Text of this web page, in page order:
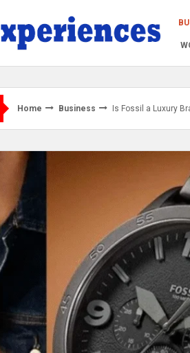
Home Business Is Fossil a Luxury